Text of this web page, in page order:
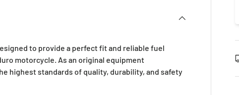
to provide a perfect fit and reliable fuel
motorcycle. As an original equipment
highest standards of quality, durability, and safety